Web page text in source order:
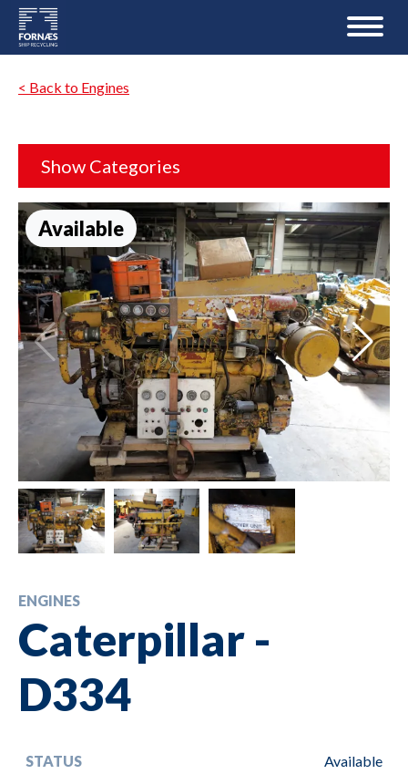
< Back to Engines
Show Categories
Available
ENGINES
Caterpillar -
D334
STATUS Available